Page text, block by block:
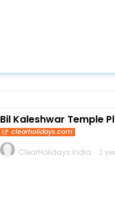
Bil Kaleshwar Temple
clearholidays.com
ClearHolidays India 2